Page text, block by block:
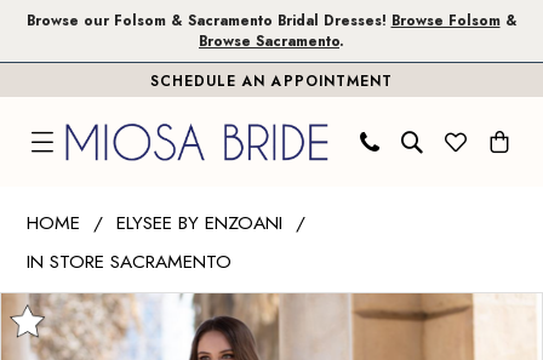
Skip
Skip
Enable
impaired
Pause
content
Browse our Folsom & Sacramento Bridal Dresses! Browse Folsom&
Browse Sacramento.
SCHEDULE AN APPOINTMENT
Enzoani
Miosa
HOME
ELYSEE BY ENZOANI
IN STORE SACRAMENTO
Products
Views
SkipPAUSE AUTOPLAY
PREVIOUS SLIDE
NEXT SLIDE
0